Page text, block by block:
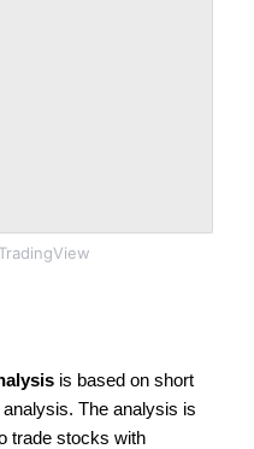
is based on short
The analysis is
trade stocks with